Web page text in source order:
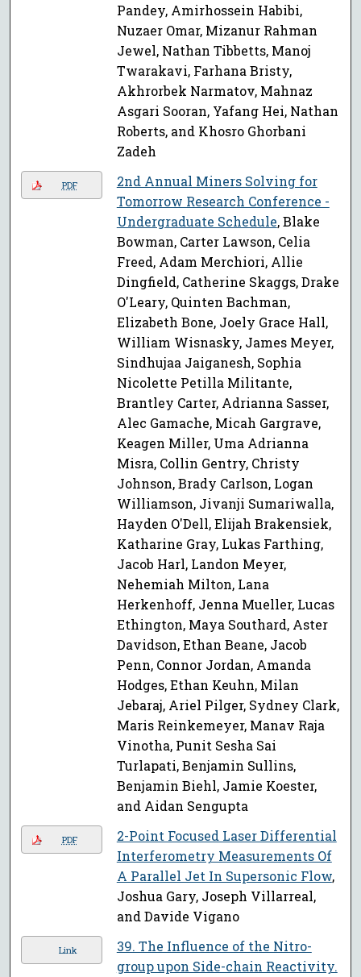
Pandey, Amirhossein Habibi,
Nuzaer Omar, Mizanur Rahman
Jewel, Nathan Tibbetts, Manoj
Twarakavi, Farhana Bristy,
Akhrorbek Narmatov, Mahnaz
Asgari Sooran, Yafang Hei, Nathan
Roberts, and Khosro Ghorbani
Zadeh
PDF
2nd Annual Miners Solving for
Tomorrow Research Conference -
Undergraduate Schedule, Blake
Bowman, Carter Lawson, Celia
Freed, Adam Merchiori, Allie
Dingfield, Catherine Skaggs, Drake
O'Leary, Quinten Bachman,
Elizabeth Bone, Joely Grace Hall,
William Wisnasky, James Meyer,
Sindhujaa Jaiganesh, Sophia
Nicolette Petilla Militante,
Brantley Carter, Adrianna Sasser,
Alec Gamache, Micah Gargrave,
Keagen Miller, Uma Adrianna
Misra, Collin Gentry, Christy
Johnson, Brady Carlson, Logan
Williamson, Jivanji Sumariwalla,
Hayden O'Dell, Elijah Brakensiek,
Katharine Gray, Lukas Farthing,
Jacob Harl, Landon Meyer,
Nehemiah Milton, Lana
Herkenhoff, Jenna Mueller, Lucas
Ethington, Maya Southard, Aster
Davidson, Ethan Beane, Jacob
Penn, Connor Jordan, Amanda
Hodges, Ethan Keuhn, Milan
Jebaraj, Ariel Pilger, Sydney Clark,
Maris Reinkemeyer, Manav Raja
Vinotha, Punit Sesha Sai
Turlapati, Benjamin Sullins,
Benjamin Biehl, Jamie Koester,
and Aidan Sengupta
PDF
2-Point Focused Laser Differential
Interferometry Measurements Of
A Parallel Jet In Supersonic Flow,
Joshua Gary, Joseph Villarreal,
and Davide Vigano
Link
39. The Influence of the Nitro-
group upon Side-chain Reactivity.